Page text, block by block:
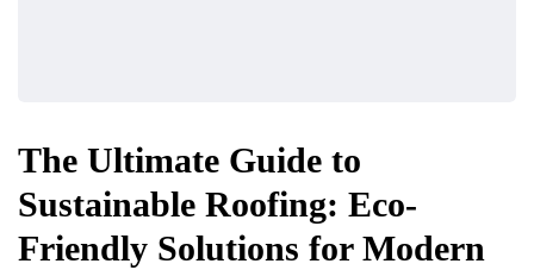
The Ultimate Guide to
Sustainable Roofing: Eco-
Friendly Solutions for Modern